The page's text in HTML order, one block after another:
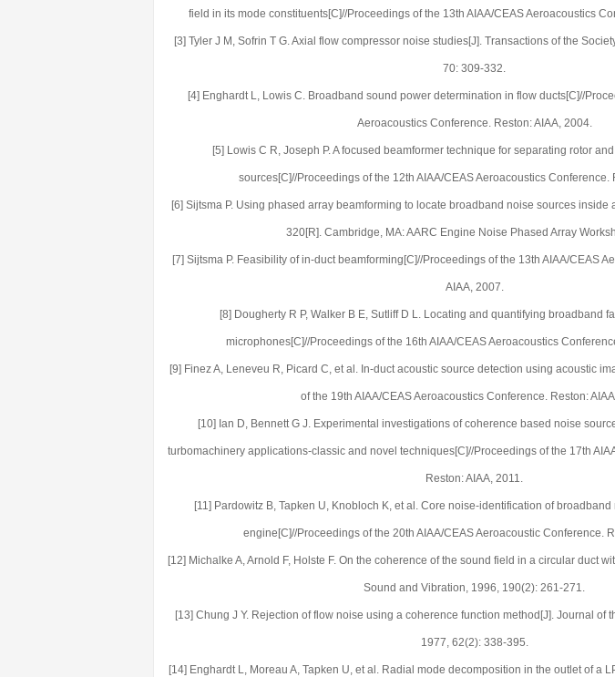
field in its mode constituents[C]//Proceedings of the 13th AIAA/CEAS Aeroacoustics
[3] Tyler J M, Sofrin T G. Axial flow compressor noise studies[J]. Transactions of the
70: 309-332.
[4] Enghardt L, Lowis C. Broadband sound power determination in flow ducts[C]//
Aeroacoustics Conference. Reston: AIAA, 2004.
[5] Lowis C R, Joseph P. A focused beamformer technique for separating rotor
sources[C]//Proceedings of the 12th AIAA/CEAS Aeroacoustics Conference.
[6] Sijtsma P. Using phased array beamforming to locate broadband noise sources
320[R]. Cambridge, MA: AARC Engine Noise Phased Array
[7] Sijtsma P. Feasibility of in-duct beamforming[C]//Proceedings of the 13th AIAA/CEAS
AIAA, 2007.
[8] Dougherty R P, Walker B E, Sutliff D L. Locating and quantifying broadband
microphones[C]//Proceedings of the 16th AIAA/CEAS Aeroacoustics
[9] Finez A, Leneveu R, Picard C, et al. In-duct acoustic source detection using acoustic
of the 19th AIAA/CEAS Aeroacoustics Conference. Reston:
[10] Ian D, Bennett G J. Experimental investigations of coherence based noise
turbomachinery applications-classic and novel techniques[C]//Proceedings of the 17th
Reston: AIAA, 2011.
[11] Pardowitz B, Tapken U, Knobloch K, et al. Core noise-identification of
engine[C]//Proceedings of the 20th AIAA/CEAS Aeroacoustic Conference.
[12] Michalke A, Arnold F, Holste F. On the coherence of the sound field in a circular duct
Sound and Vibration, 1996, 190(2): 261-271.
[13] Chung J Y. Rejection of flow noise using a coherence function method[J]. Journal of
1977, 62(2): 338-395.
[14] Enghardt L, Moreau A, Tapken U, et al. Radial mode decomposition in the outlet of a